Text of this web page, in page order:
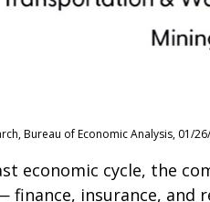
Bureau of Economic Analysis, 01/
economic cycle, the
finance, insurance, and